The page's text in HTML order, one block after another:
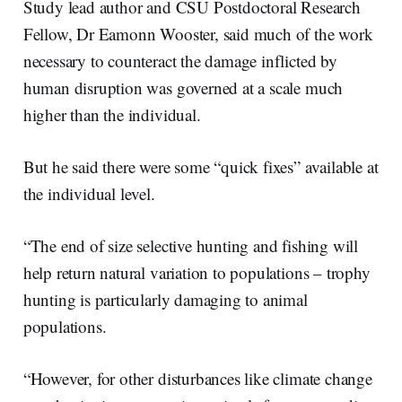
Study lead author and CSU Postdoctoral Research
Fellow, Dr Eamonn Wooster, said much of the work
necessary to counteract the damage inflicted by
human disruption was governed at a scale much
higher than the individual.
But he said there were some “quick fixes” available at
the individual level.
“The end of size selective hunting and fishing will
help return natural variation to populations – trophy
hunting is particularly damaging to animal
populations.
“However, for other disturbances like climate change